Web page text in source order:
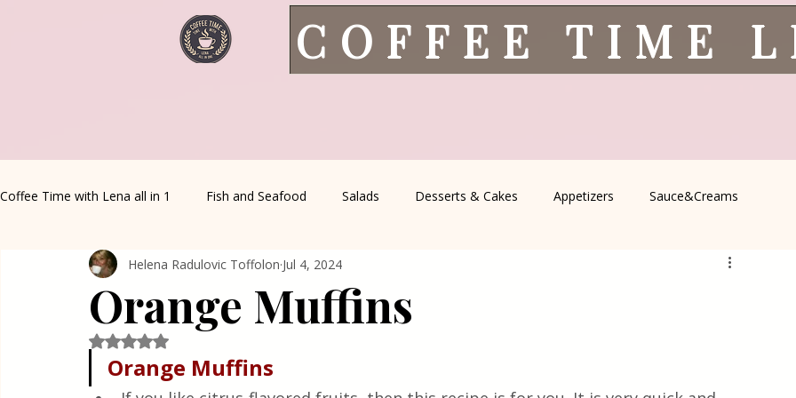
COFFEE TIME
Coffee Time with Lena all in 1 Fish and Seafood Salads Desserts & Cakes Appetizers Sauce&Creams
Healthy Living Coffee Corner Wild meat Serbian Cuisine
Greek Cuisine Turkish Cuisine
Orange Muffins
Helena Radulovic Toffolon Jul 4, 2024
Rated NaN out of 5 stars.
Orange Muffins